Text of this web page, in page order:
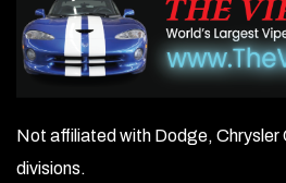
Not affiliated with Dodge, Chrysler
divisions.